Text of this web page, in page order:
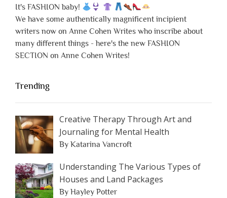
It's FASHION baby!
We have some authentically magnificent incipient
writers now on Anne Cohen Writes who inscribe about
many different things - here's the new FASHION
SECTION on Anne Cohen Writes!
Trending
Creative Therapy Through Art and
Journaling for Mental Health
By Katarina Vancroft
Understanding The Various Types of
Houses and Land Packages
By Hayley Potter